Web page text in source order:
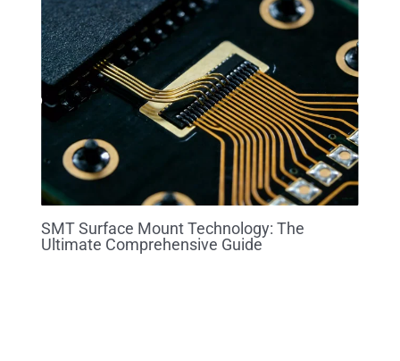
SMT Surface Mount Technology: The
Ultimate Comprehensive Guide